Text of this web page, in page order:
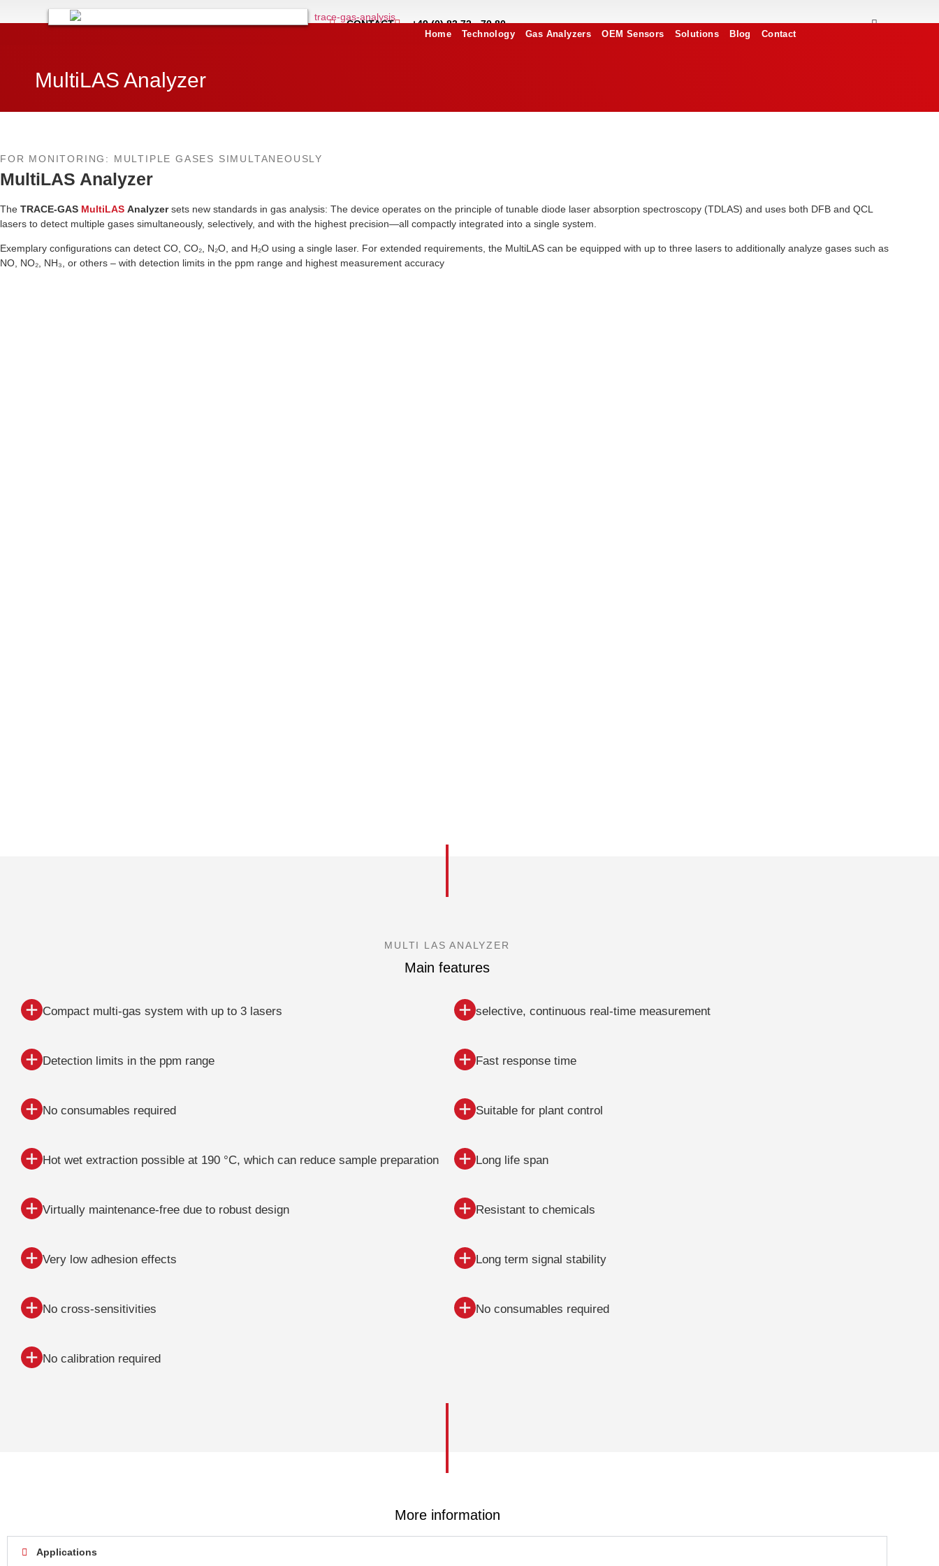
CONTACT +49 (0) 83 72 - 70 80
Home Technology Gas Analyzers OEM Sensors Solutions Blog Contact
MultiLAS Analyzer​
FOR MONITORING: MULTIPLE GASES SIMULTANEOUSLY
MultiLAS Analyzer
The TRACE-GAS MultiLAS Analyzersets new standards in gas analysis: The device operates on the principle of tunable diode laser absorption spectroscopy (TDLAS) and uses both DFB and QCL
lasers to detect multiple gases simultaneously, selectively, and with the highest precision—all compactly integrated into a single system.
Exemplary configurations can detect CO, CO₂, N₂O, and H₂O using a single laser. For extended requirements, the MultiLAS can be equipped with up to three lasers to additionally analyze gases such as
NO, NO₂, NH₃, or others – with detection limits in the ppm range and highest measurement accuracy
MULTI LAS ANALYZER
Main features
Compact multi-gas system with up to 3 lasers
Detection limits in the ppm range
No consumables required
Hot wet extraction possible at 190 °C, which can reduce sample preparation
Virtually maintenance-free due to robust design
Very low adhesion effects
No cross-sensitivities
No calibration required
selective, continuous real-time measurement
Fast response time
Suitable for plant control
Long life span
Resistant to chemicals
Long term signal stability
No consumables required
More information
Applications